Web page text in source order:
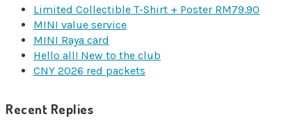
Limited Collectible T-Shirt + Poster RM79.90
MINI value service
MINI Raya card
Hello all! New to the club
CNY 2026 red packets
Recent Replies